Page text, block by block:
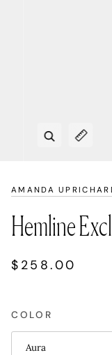
Zoom
Expand
AMANDA
Hemline
$258.00
COLOR
Aura